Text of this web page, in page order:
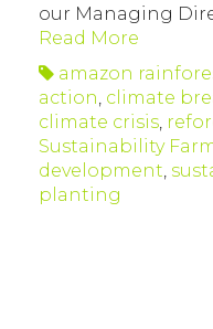
our Managing
Read More
amazon
action, climate
climate crisis,
Sustainability
development,
planting